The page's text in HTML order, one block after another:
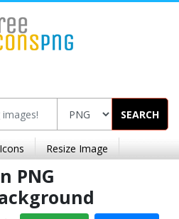
SEARCH
Resize Image
PNG